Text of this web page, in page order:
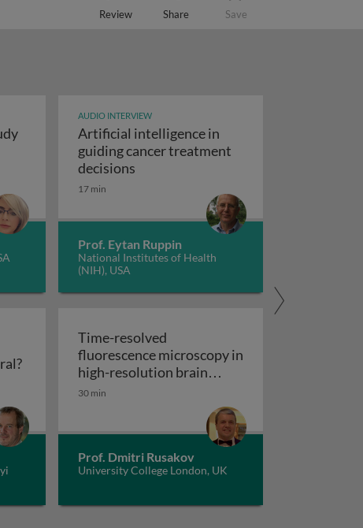
Review Share Save
and applications
study design
AUDIO INTERVIEW
Artificial intelligence in
guiding cancer treatment
decisionsArtificial intelligence in guiding
17 min
Prof. Eytan Ruppin
National Institutes of Health
(NIH), USA
Flow cytometry: polychromatic or spectral?
Time-resolved
fluorescence microscopy in
high-resolution brain
imaging
30 min
Prof. Dmitri Rusakov
University College London, UK